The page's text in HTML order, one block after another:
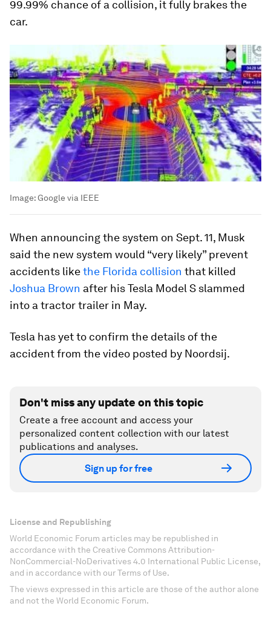
99.99% chance of a collision, it fully brakes the
car.
Image:Google via IEEE
When announcing the system on Sept. 11, Musk
said the new system would “very likely” prevent
accidents likethe Florida collision that killed
Joshua Brown after his Tesla Model S slammed
into a tractor trailer in May.
Tesla has yet to confirm the details of the
accident from the video posted by Noordsij.
Don't miss any update on this topic
Create a free account and access your
personalized content collection with our latest
publications and analyses.
Sign up for free
License and Republishing
World Economic Forum articles may be republished in
accordance with the Creative Commons Attribution-
NonCommercial-NoDerivatives 4.0 International Public License,
and in accordance with our Terms of Use.
The views expressed in this article are those of the author alone
and not the World Economic Forum.